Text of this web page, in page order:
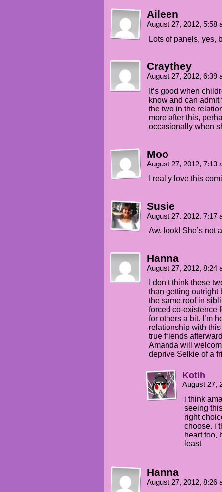
Aileen
August 27, 2012, 5:58
Lots of panels, yes,
Craythey
August 27, 2012, 6:39
It’s good when
know and can admit
the two in the
more after this,
occasionally when
Moo
August 27, 2012, 7:13
I really love this
Susie
August 27, 2012, 7:17
Aw, look! She’s not
Hanna
August 27, 2012, 8:24
I don’t think these
than getting outright
the same roof in
forced co-existence
for others a bit. I’m
relationship with
true friends
Amanda will
deprive Selkie of a
Kotih
August 27,
i think
seeing
right
choose. i
heart too,
least
Hanna
August 27, 2012, 8:26